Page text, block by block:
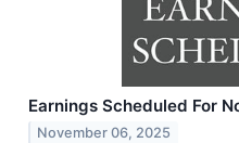
Earnings Scheduled For
November 06, 2025